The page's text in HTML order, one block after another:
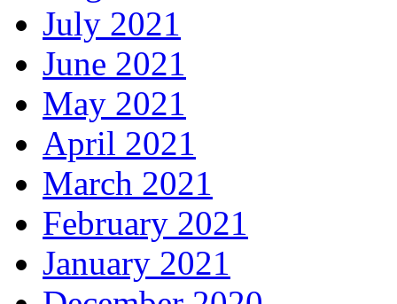
July 2021
June 2021
May 2021
April 2021
March 2021
February 2021
January 2021